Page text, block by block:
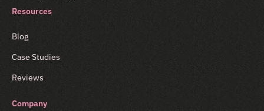
Resources
Blog
Case Studies
Reviews
Company